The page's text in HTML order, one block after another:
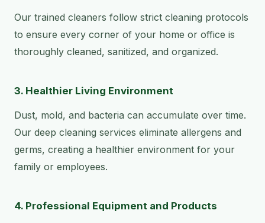
Our trained cleaners follow strict cleaning protocols
to ensure every corner of your home or office is
thoroughly cleaned, sanitized, and organized.
3. Healthier Living Environment
Dust, mold, and bacteria can accumulate over time.
Our deep cleaning services eliminate allergens and
germs, creating a healthier environment for your
family or employees.
4. Professional Equipment and Products